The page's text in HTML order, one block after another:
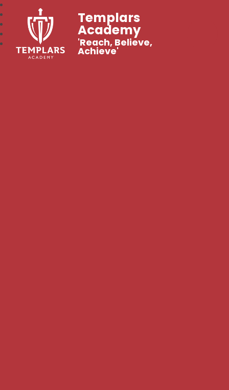
Templars
Academy
'Reach, Believe,
Achieve'